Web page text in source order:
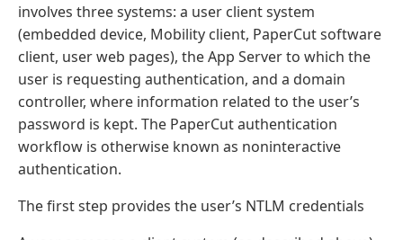
involves three systems: a user client system
(embedded device, Mobility client, PaperCut software
client, user web pages), the App Server to which the
user is requesting authentication, and a domain
controller, where information related to the user’s
password is kept. The PaperCut authentication
workflow is otherwise known as noninteractive
authentication.
The first step provides the user’s NTLM credentials